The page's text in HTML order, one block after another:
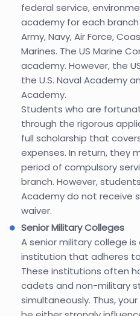
federal service,
academy for each
Army, Navy, Air Force,
Marines. The US Marine
academy. However, the
the U.S. Naval Academy
Academy.
Students who are
through the rigorous
full scholarship that
expenses. In return, they
period of compulsory
branch. However,
Academy do not receive
waiver.
Senior Military Colleges
A senior military college
institution that adheres
These institutions often
cadets and non-military
simultaneously. Thus,